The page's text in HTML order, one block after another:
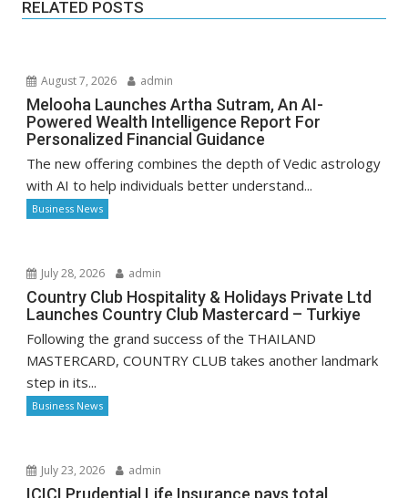
RELATED POSTS
August 7, 2026 admin
Melooha Launches Artha Sutram, An AI-
Powered Wealth Intelligence Report For
Personalized Financial Guidance
The new offering combines the depth of Vedic astrology
with AI to help individuals better understand...
Business News
July 28, 2026 admin
Country Club Hospitality & Holidays Private Ltd
Launches Country Club Mastercard – Turkiye
Following the grand success of the THAILAND
MASTERCARD, COUNTRY CLUB takes another landmark
step in its...
Business News
July 23, 2026 admin
ICICI Prudential Life Insurance pays total